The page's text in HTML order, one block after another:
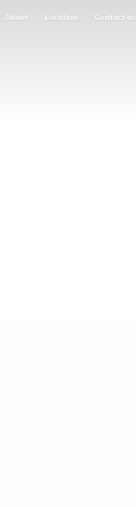
About Location Contact us